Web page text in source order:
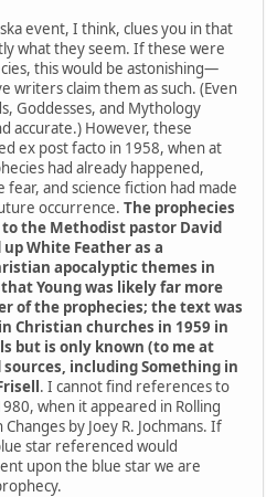
event, I think, clues you in that
what they seem. If these were
this would be astonishing—
writers claim them as such. (Even
Goddesses, and Mythology
accurate.) However, these
ex post facto in 1958, when at
had already happened,
fear, and science fiction had made
occurrence. The prophecies
the Methodist pastor David
White Feather as a
apocalyptic themes in
Young was likely far more
of the prophecies; the text was
Christian churches in 1959 in
but is only known (to me at
including Something in
. I cannot find references to
when it appeared in Rolling
by Joey R. Jochmans. If
star referenced would
upon the blue star we are